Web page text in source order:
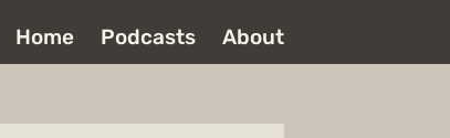
Home Podcasts About